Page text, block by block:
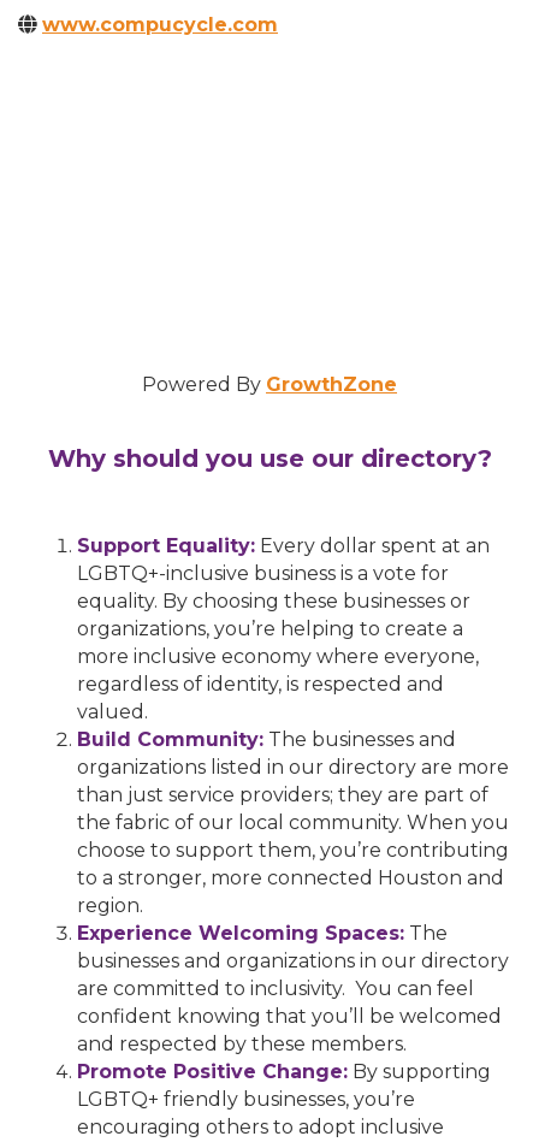
www.compucycle.com
Powered By GrowthZone
Why should you use our directory?
Support Equality: Every dollar spent at an
LGBTQ+-inclusive business is a vote for
equality. By choosing these businesses or
organizations, you’re helping to create a
more inclusive economy where everyone,
regardless of identity, is respected and
valued.
Build Community: The businesses and
organizations listed in our directory are more
than just service providers; they are part of
the fabric of our local community. When you
choose to support them, you’re contributing
to a stronger, more connected Houston and
region.
Experience Welcoming Spaces: The
businesses and organizations in our directory
are committed to inclusivity. You can feel
confident knowing that you’ll be welcomed
and respected by these members.
Promote Positive Change: By supporting
LGBTQ+ friendly businesses, you’re
encouraging others to adopt inclusive